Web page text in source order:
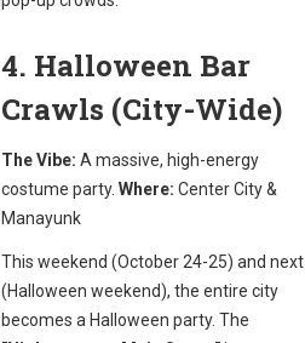
4. Halloween Bar
Crawls (City-Wide)
The Vibe: A massive, high-energy
costume party. Where: Center City &
Manayunk
This weekend (October 24-25) and next
(Halloween weekend), the entire city
becomes a Halloween party. The